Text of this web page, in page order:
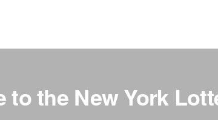
to the New York